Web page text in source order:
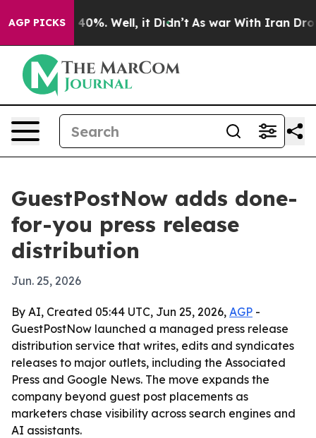
AGP PICKS40%. Well, it Didn’t As war With Iran Drove
GuestPostNow adds done-
for-you press release
distribution
Jun. 25, 2026
By AI, Created 05:44 UTC, Jun 25, 2026, AGP -
GuestPostNow launched a managed press release
distribution service that writes, edits and syndicates
releases to major outlets, including the Associated
Press and Google News. The move expands the
company beyond guest post placements as
marketers chase visibility across search engines and
AI assistants.